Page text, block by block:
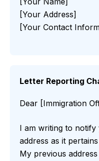
[Your Address]
[Your Contact
Letter Reporting
Dear [Immigration
I am writing to
address as it
My previous